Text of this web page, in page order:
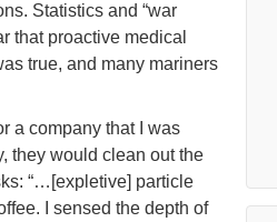
Statistics and “war
that proactive medical
true, and many mariners
a company that I was
they would clean out the
“…[expletive] particle
I sensed the depth of